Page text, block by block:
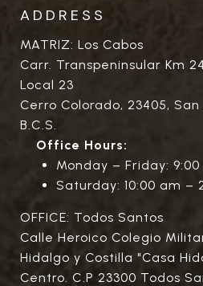
ADDRESS
MATRIZ: Los Cabos
Carr. Transpeninsular Km
Local 23
Cerro Colorado, 23405, San
B.C.S.
Office Hours:
Monday – Friday:
Saturday: 10:00 am –
OFFICE: Todos Santos
Calle Heroico Colegio
Hidalgo y Costilla "Casa
Centro. C.P 23300 Todos